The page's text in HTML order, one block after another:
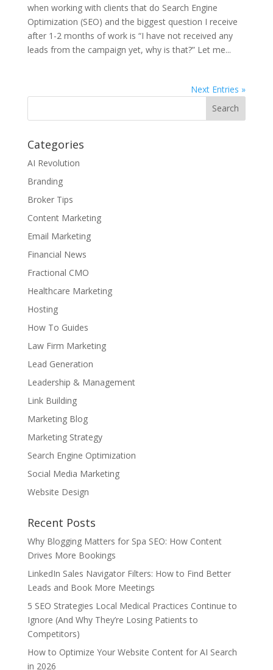
when working with clients that do Search Engine
Optimization (SEO) and the biggest question I receive
after 1-2 months of work is “I have not received any
leads from the campaign yet, why is that?” Let me...
Next Entries »
Categories
AI Revolution
Branding
Broker Tips
Content Marketing
Email Marketing
Financial News
Fractional CMO
Healthcare Marketing
Hosting
How To Guides
Law Firm Marketing
Lead Generation
Leadership & Management
Link Building
Marketing Blog
Marketing Strategy
Search Engine Optimization
Social Media Marketing
Website Design
Recent Posts
Why Blogging Matters for Spa SEO: How Content
Drives More Bookings
LinkedIn Sales Navigator Filters: How to Find Better
Leads and Book More Meetings
5 SEO Strategies Local Medical Practices Continue to
Ignore (And Why They’re Losing Patients to
Competitors)
How to Optimize Your Website Content for AI Search
in 2026